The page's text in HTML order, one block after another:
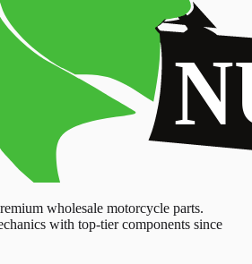
wholesale motorcycle parts.
with top-tier components since